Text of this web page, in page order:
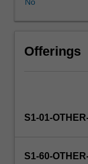
The
will
students
outbound
Offerings
S1-01-
S1-60-